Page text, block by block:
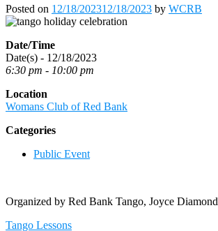
Posted on 12/18/202312/18/2023 by WCRB
Date/Time
Date(s) - 12/18/2023
6:30 pm - 10:00 pm
Location
Womans Club of Red Bank
Categories
Public Event
Organized by Red Bank Tango, Joyce Diamond
Post
Tango Lessons